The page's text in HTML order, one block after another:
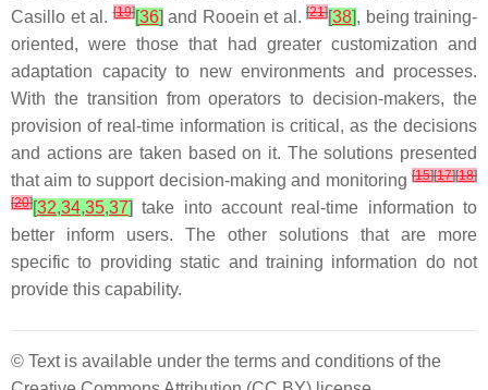
Casillo et al.[19][36] and Rooein et al. [21][38], being training-
oriented, were those that had greater customization and
adaptation capacity to new environments and processes.
With the transition from operators to decision-makers, the
provision of real-time information is critical, as the decisions
and actions are taken based on it. The solutions presented
that aim to support decision-making and monitoring [15][17][18]
[20][32,34,35,37] take into account real-time information to
better inform users. The other solutions that are more
specific to providing static and training information do not
provide this capability.
© Text is available under the terms and conditions of the